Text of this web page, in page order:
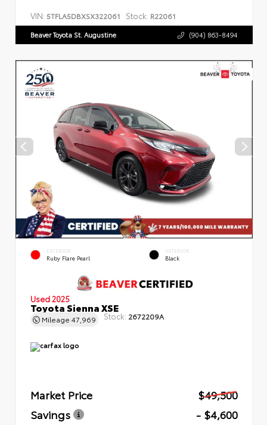
VIN: 5TFLA5DBXSX322061 Stock: R22061
Beaver Toyota St. Augustine (904) 863-8494
EXTERIOR
Ruby Flare Pearl
INTERIOR
Black
Used 2025
Toyota Sienna XSE
Mileage 47,969 Stock: 2672209A
Market Price
$49,500
Savings
- $4,600